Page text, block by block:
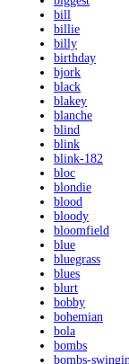
bill
billie
billy
birthday
bjork
black
blakey
blanche
blind
blink
blink-182
bloc
blondie
blood
bloody
bloomfield
blue
bluegrass
blues
blurt
bobby
bohemian
bola
bombs
bombs-